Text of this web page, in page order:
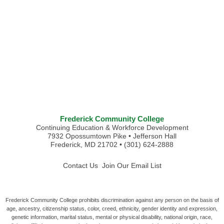
Frederick Community College
Continuing Education & Workforce Development
7932 Opossumtown Pike • Jefferson Hall
Frederick, MD 21702 • (301) 624-2888
Contact Us Join Our Email List
Frederick Community College prohibits discrimination against any person on the basis of
age, ancestry, citizenship status, color, creed, ethnicity, gender identity and expression,
genetic information, marital status, mental or physical disability, national origin, race,